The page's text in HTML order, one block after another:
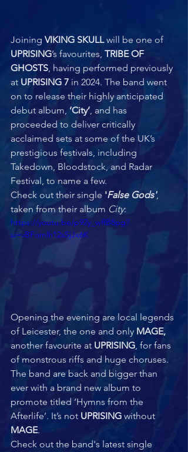
Joining VIKING SKULL will be one of
UPRISING’s favourites, TRIBE OF
GHOSTS, having performed previously
at UPRISING 7 in 2024. The band went
on to release their highly anticipated
debut album, ‘City’, and has
proceeded to deliver critically
acclaimed sets at some of the UK’s
prestigious festivals, including
Takedown, Bloodstock, and Radar
Festival, to name a few.
Check out their single 'False Gods',
taken from their album City:
https://youtu.be/p92y_wRB8pg?
si=vBFomlh12sSjJx6K
Opening the evening are local legends
of Leicester, the one and only MAGE,
another favourite at UPRISING, for fans
of monstrous riffs and huge choruses.
The band are back and bigger than
ever with a brand new album to
promote titled ‘Hymns from the
Afterlife’. It’s not UPRISING without
MAGE.
Check out the band's latest single